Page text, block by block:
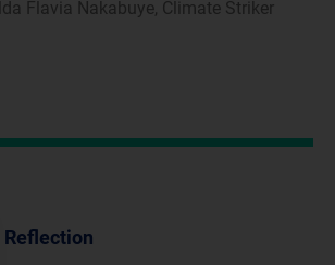
Flavia Nakabuye, Climate Striker
Reflection